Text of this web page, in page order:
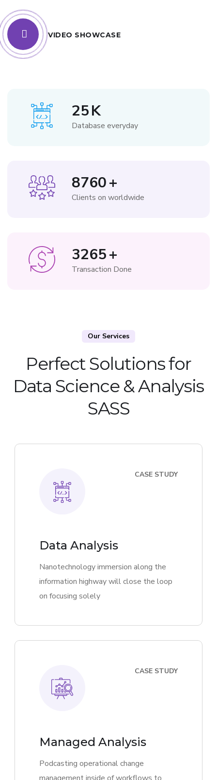
VIDEO SHOWCASE
25K
Database everyday
8760+
Clients on worldwide
3265+
Transaction Done
Our Services
Perfect Solutions for
Data Science & Analysis
SASS
CASE STUDY
Data Analysis
Nanotechnology immersion along the
information highway will close the loop
on focusing solely
CASE STUDY
Managed Analysis
Podcasting operational change